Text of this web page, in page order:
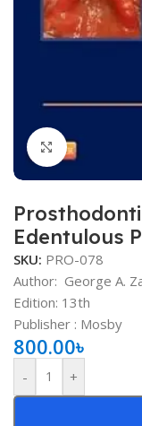
Click to
Edentulous
SKU: PRO-078
Author: George A.
Edition: 13th
Publisher ‏: ‎Mosby
800.00৳
- +